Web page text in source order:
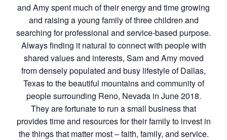
and Amy spent much of their energy and time growing
and raising a young family of three children and
searching for professional and service-based purpose.
Always finding it natural to connect with people with
shared values and interests, Sam and Amy moved
from densely populated and busy lifestyle of Dallas,
Texas to the beautiful mountains and community of
people surrounding Reno, Nevada in June 2018.
They are fortunate to run a small business that
provides time and resources for their family to invest in
the things that matter most – faith, family, and service.